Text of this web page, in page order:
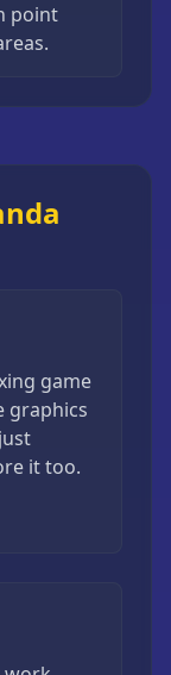
point
game
graphics
it too.